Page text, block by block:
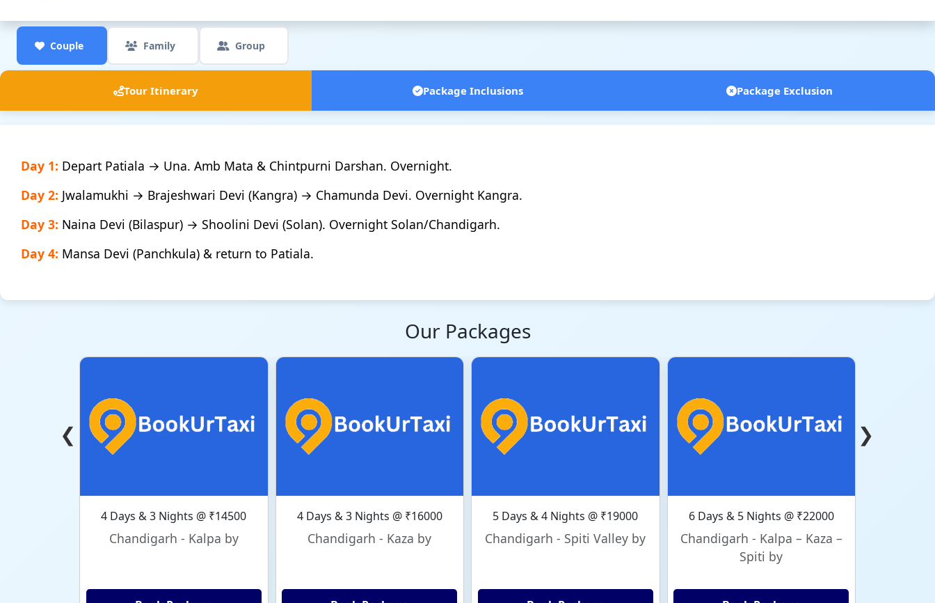
Couple Family Group
Tour Itinerary Package Inclusions Package Exclusion
Day 1: Depart Patiala → Una. Amb Mata & Chintpurni Darshan. Overnight.
Day 2: Jwalamukhi → Brajeshwari Devi (Kangra) → Chamunda Devi. Overnight Kangra.
Day 3: Naina Devi (Bilaspur) → Shoolini Devi (Solan). Overnight Solan/Chandigarh.
Day 4: Mansa Devi (Panchkula) & return to Patiala.
Our Packages
4 Days & 3 Nights @ ₹14500
Chandigarh - Kalpa by
4 Days & 3 Nights @ ₹16000
Chandigarh - Kaza by
5 Days & 4 Nights @ ₹19000
Chandigarh - Spiti Valley by
6 Days & 5 Nights @ ₹22000
Chandigarh - Kalpa – Kaza –
Spiti by
❮ ❯